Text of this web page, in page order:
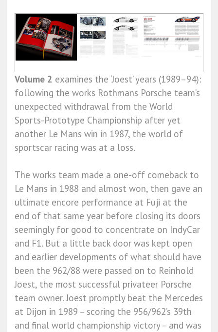
Volume 2 examines the ‘Joest’ years (1989–94):
following the works Rothmans Porsche team’s
unexpected withdrawal from the World
Sports-Prototype Championship after yet
another Le Mans win in 1987, the world of
sportscar racing was at a loss.
The works team made a one-off comeback to
Le Mans in 1988 and almost won, then gave an
ultimate encore performance at Fuji at the
end of that same year before closing its doors
seemingly for good to concentrate on IndyCar
and F1. But a little back door was kept open
and earlier developments of what should have
been the 962/88 were passed on to Reinhold
Joest, the most successful privateer Porsche
team owner. Joest promptly beat the Mercedes
at Dijon in 1989 – scoring the 956/962’s 39th
and final world championship victory – and was